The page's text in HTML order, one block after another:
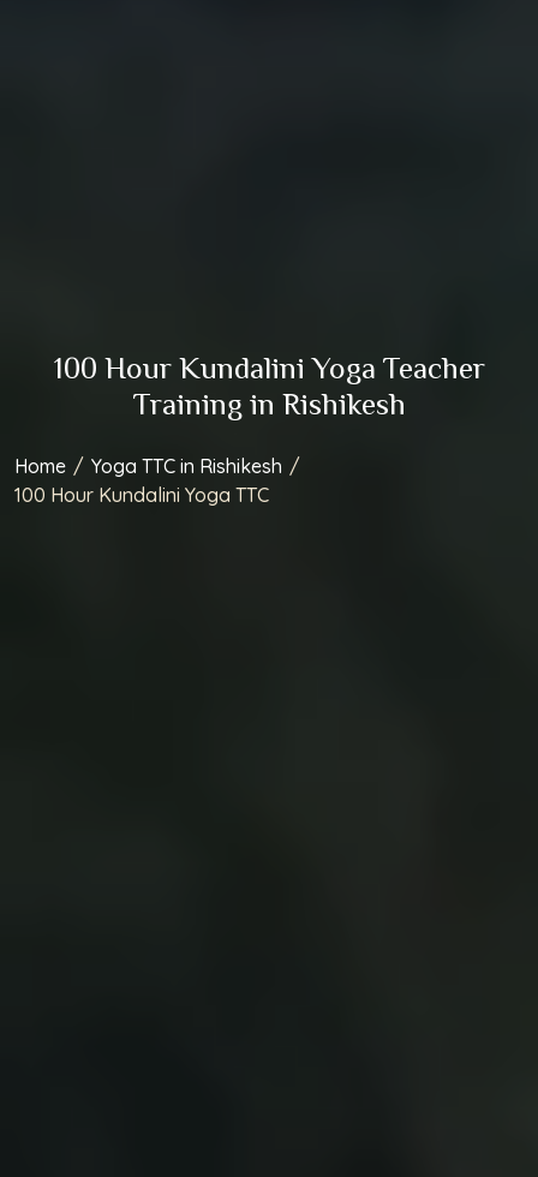
100 Hour Kundalini Yoga Teacher
Training in Rishikesh
/ Yoga TTC in Rishikesh
/
100 Hour Kundalini Yoga TTC